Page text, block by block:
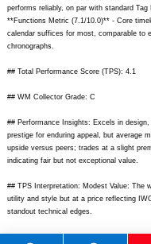
performs reliably, on par with standard Tag
**Functions Metric (7.1/10.0)** - Core
calendar suffices for most, comparable to
chronographs.
## Total Performance Score (TPS): 4.1
## WM Collector Grade: C
## Performance Insights: Excels in design,
prestige for enduring appeal, but average
upside versus peers; trades at a slight
indicating fair but not exceptional value.
## TPS Interpretation: Modest Value: The
utility and style but at a price reflecting
standout technical edges.